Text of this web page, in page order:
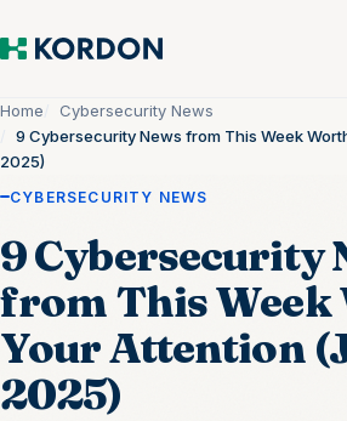
Home
Cybersecurity News
9 Cybersecurity News from This Week
2025)
CYBERSECURITY NEWS
9 Cybersecurity
from This Week
Your Attention
2025)